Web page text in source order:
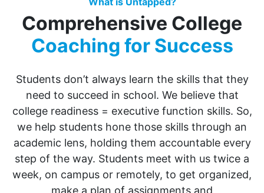
Comprehensive College
Coaching for Success
Students don’t always learn the skills that they
need to succeed in school. We believe that
college readiness = executive function skills. So,
we help students hone those skills through an
academic lens, holding them accountable every
step of the way. Students meet with us twice a
week, on campus or remotely, to get organized,
make a plan of assignments and